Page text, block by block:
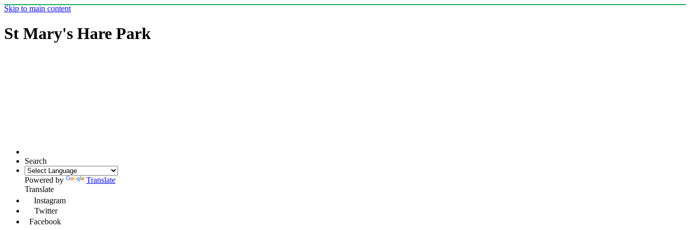
Skip to main content
St Mary's Hare Park
Search
Powered by
Translate
Translate
Instagram
Twitter
Facebook